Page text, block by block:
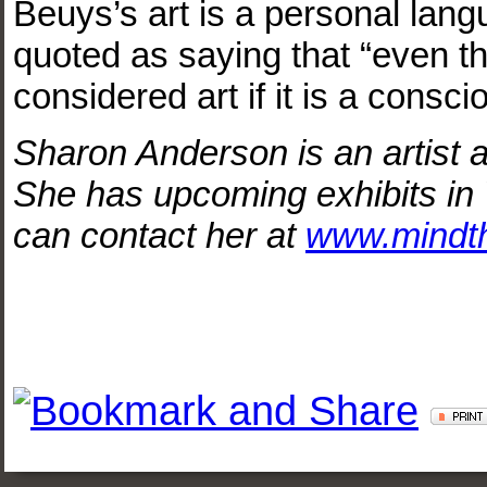
Beuys’s art is a personal
quoted as saying that “even
considered art if it is a
Sharon Anderson is an artist
She has upcoming exhibits
can contact her at